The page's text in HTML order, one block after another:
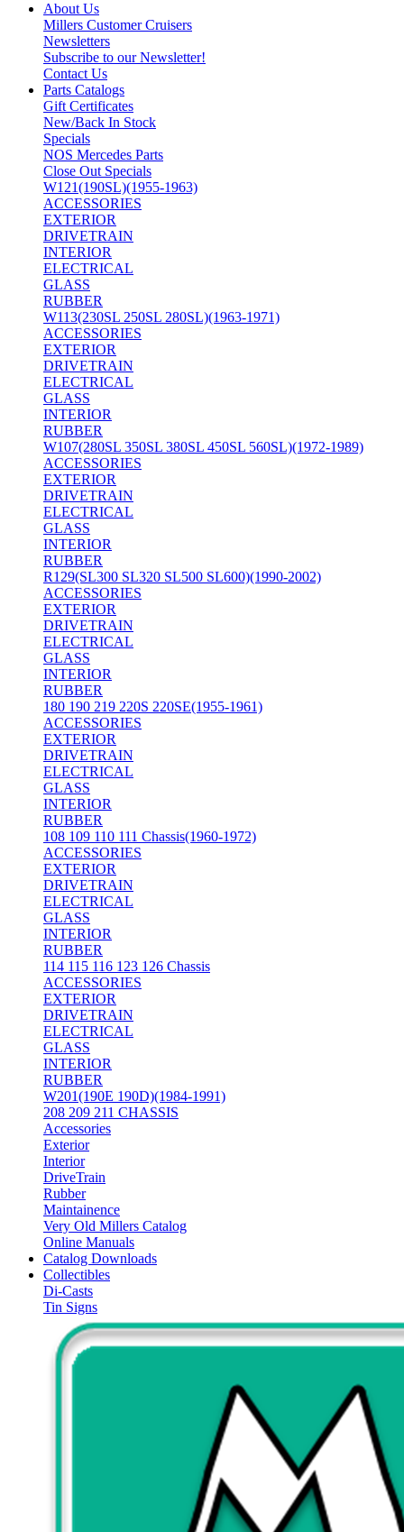
About Us
Millers Customer Cruisers
Newsletters
Subscribe to our Newsletter!
Contact Us
Parts Catalogs
Gift Certificates
New/Back In Stock
Specials
NOS Mercedes Parts
Close Out Specials
W121(190SL)(1955-1963)
ACCESSORIES
EXTERIOR
DRIVETRAIN
INTERIOR
ELECTRICAL
GLASS
RUBBER
W113(230SL 250SL 280SL)(1963-1971)
ACCESSORIES
EXTERIOR
DRIVETRAIN
ELECTRICAL
GLASS
INTERIOR
RUBBER
W107(280SL 350SL 380SL 450SL 560SL)(1972-1989)
ACCESSORIES
EXTERIOR
DRIVETRAIN
ELECTRICAL
GLASS
INTERIOR
RUBBER
R129(SL300 SL320 SL500 SL600)(1990-2002)
ACCESSORIES
EXTERIOR
DRIVETRAIN
ELECTRICAL
GLASS
INTERIOR
RUBBER
180 190 219 220S 220SE(1955-1961)
ACCESSORIES
EXTERIOR
DRIVETRAIN
ELECTRICAL
GLASS
INTERIOR
RUBBER
108 109 110 111 Chassis(1960-1972)
ACCESSORIES
EXTERIOR
DRIVETRAIN
ELECTRICAL
GLASS
INTERIOR
RUBBER
114 115 116 123 126 Chassis
ACCESSORIES
EXTERIOR
DRIVETRAIN
ELECTRICAL
GLASS
INTERIOR
RUBBER
W201(190E 190D)(1984-1991)
208 209 211 CHASSIS
Accessories
Exterior
Interior
DriveTrain
Rubber
Maintainence
Very Old Millers Catalog
Online Manuals
Catalog Downloads
Collectibles
Di-Casts
Tin Signs